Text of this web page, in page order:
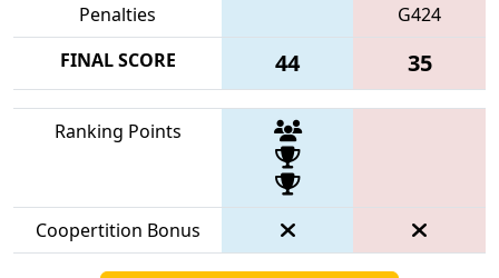
Penalties
G424
FINAL SCORE
44 35
Ranking Points
Coopertition Bonus